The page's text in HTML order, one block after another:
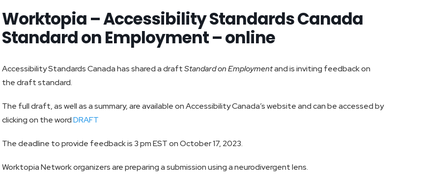
Worktopia – Accessibility Standards Canada
Standard on Employment – online
Accessibility Standards Canada has shared a draftStandard on Employmentand is inviting feedback on
the draft standard.
The full draft, as well as a summary, are available on Accessibility Canada’s website and can be accessed by
clicking on the wordDRAFT
The deadline to provide feedback is 3 pm EST on October 17, 2023.
Worktopia Network organizers are preparing a submission using a neurodivergent lens.